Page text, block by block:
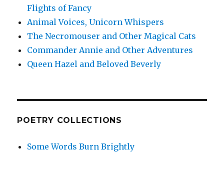
Flights of Fancy
Animal Voices, Unicorn Whispers
The Necromouser and Other Magical Cats
Commander Annie and Other Adventures
Queen Hazel and Beloved Beverly
POETRY COLLECTIONS
Some Words Burn Brightly